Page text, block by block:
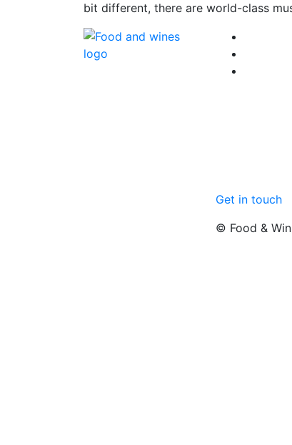
bit different, there are world-class
Get in touch
© Food &